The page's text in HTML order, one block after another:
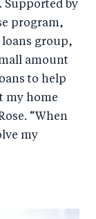
Supported by
program,
loans group,
amount
to help
my home
“When
my